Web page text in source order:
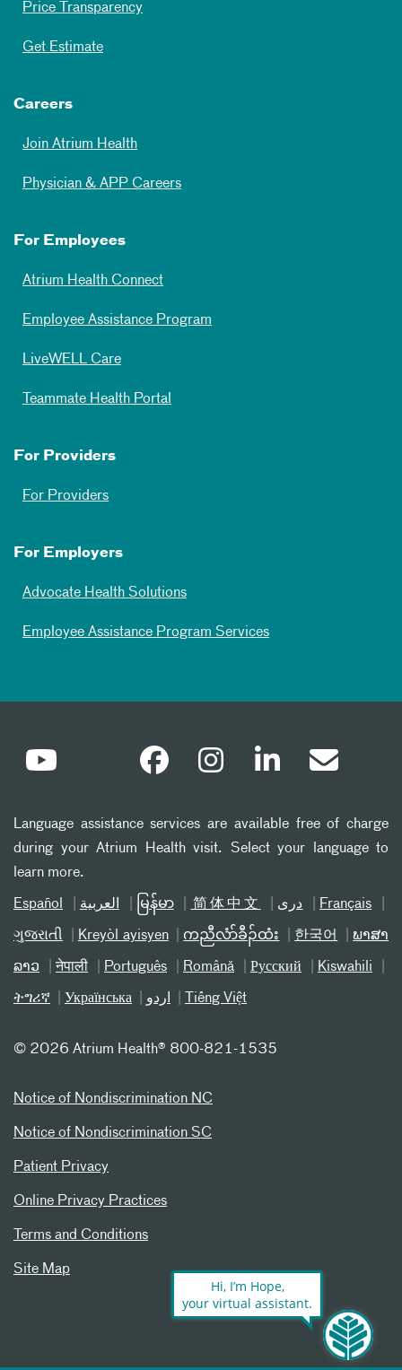
Price Transparency
Get Estimate
Careers
Join Atrium Health
Physician & APP Careers
For Employees
Atrium Health Connect
Employee Assistance Program
LiveWELL Care
Teammate Health Portal
For Providers
For Providers
For Employers
Advocate Health Solutions
Employee Assistance Program Services
Language assistance services are available free of charge
during your Atrium Health visit. Select your language to
learn more.
Español العربیة မြန်မာ 简体中文 دری Français
ગુજરાતી Kreyòl ayisyen ကညီလံာ်ခီၣ်ထံး 한국어 ພາສາ
ລາວ नेपाली Português Română Русский Kiswahili
ትግሪኛ Українська اردو Tiếng Việt
© 2026 Atrium Health® 800-821-1535
Notice of Nondiscrimination NC
Notice of Nondiscrimination SC
Patient Privacy
Online Privacy Practices
Terms and Conditions
Site Map
Hi, I’m Hope,
your virtual assistant.